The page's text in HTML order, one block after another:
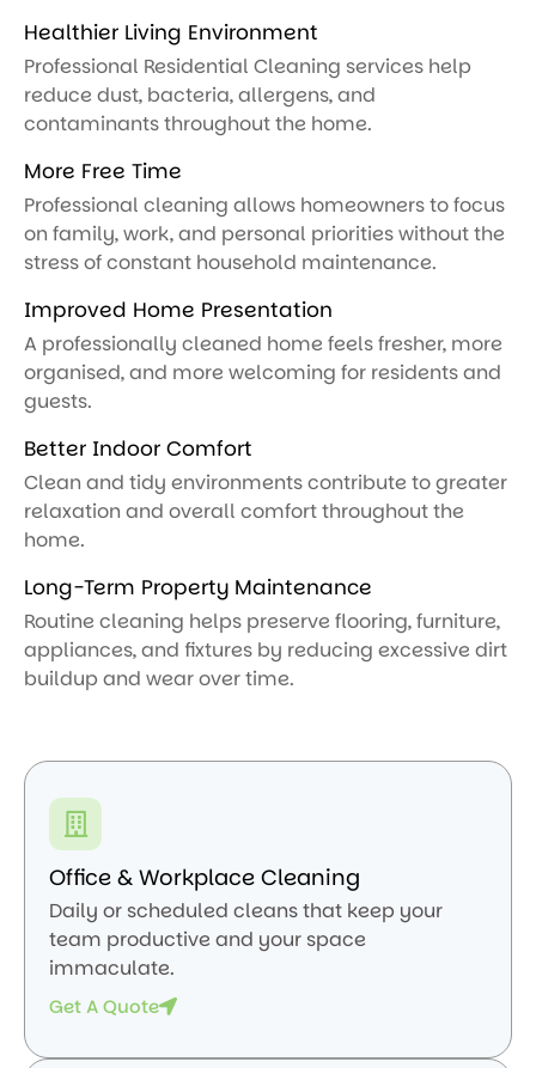
Healthier Living Environment
Professional Residential Cleaning services help
reduce dust, bacteria, allergens, and
contaminants throughout the home.
More Free Time
Professional cleaning allows homeowners to focus
on family, work, and personal priorities without the
stress of constant household maintenance.
Improved Home Presentation
A professionally cleaned home feels fresher, more
organised, and more welcoming for residents and
guests.
Better Indoor Comfort
Clean and tidy environments contribute to greater
relaxation and overall comfort throughout the
home.
Long-Term Property Maintenance
Routine cleaning helps preserve flooring, furniture,
appliances, and fixtures by reducing excessive dirt
buildup and wear over time.
Office & Workplace Cleaning
Daily or scheduled cleans that keep your
team productive and your space
immaculate.
Get A Quote